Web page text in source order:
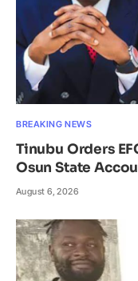
BREAKING NEWS
Tinubu Orders
Osun State
August 6, 2026